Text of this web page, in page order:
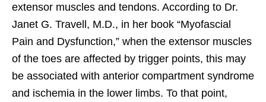
extensor muscles and tendons. According to Dr.
Janet G. Travell, M.D., in her book “Myofascial
Pain and Dysfunction,” when the extensor muscles
of the toes are affected by trigger points, this may
be associated with anterior compartment syndrome
and ischemia in the lower limbs. To that point,